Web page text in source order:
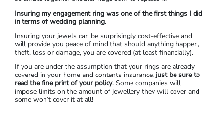
Insuring my engagement ring was one of the first things I did
in terms of wedding planning.
Insuring your jewels can be surprisingly cost-effective and
will provide you peace of mind that should anything happen,
theft, loss or damage, you are covered (at least financially).
If you are under the assumption that your rings are already
covered in your home and contents insurance, just be sure to
read the fine print of your policy. Some companies will
impose limits on the amount of jewellery they will cover and
some won’t cover it at all!